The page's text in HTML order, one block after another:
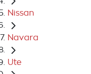
Nissan
Navara
Ute